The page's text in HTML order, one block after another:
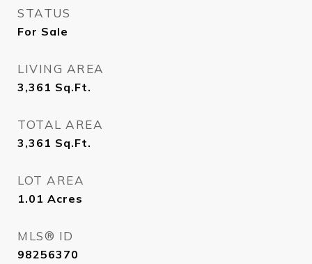
STATUS
For Sale
LIVING AREA
3,361 Sq.Ft.
TOTAL AREA
3,361 Sq.Ft.
LOT AREA
1.01 Acres
MLS® ID
98256370